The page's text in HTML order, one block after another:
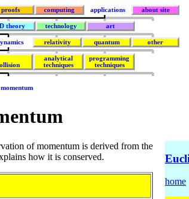
proofs computing applications about site
theory technology art
relativity quantum other
analytical
techniques
programming
techniques
momentum
of momentum is derived from the
how it is conserved.
home